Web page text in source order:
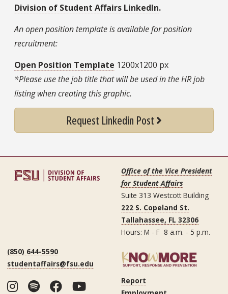
Division of Student Affairs LinkedIn.
An open position template is available for position
recruitment:
Open Position Template 1200x1200 px
*Please use the job title that will be used in the HR job
listing when creating this graphic.
Request Linkedin Post
Office of the Vice President
for Student Affairs
Suite 313 Westcott Building
222 S. Copeland St.
Tallahassee, FL 32306
Hours: M - F 8 a.m. - 5 p.m.
(850) 644-5590
studentaffairs@fsu.edu
Instagram
SpotifyFacebookYouTube
Report